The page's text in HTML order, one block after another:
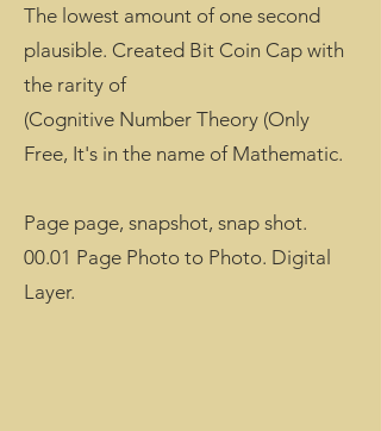
The lowest amount of one second
plausible. Created Bit Coin Cap with
the rarity of
(Cognitive Number Theory (Only
Free, It's in the name of Mathematic.
Page page, snapshot, snap shot.
00.01 Page Photo to Photo. Digital
Layer.